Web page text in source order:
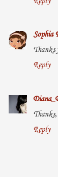
Sophia
Thanks
Reply
Reply